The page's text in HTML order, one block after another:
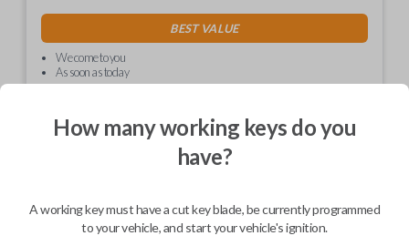
BEST VALUE
We come to you
As soon as today
Upgrade your driving experience with a new, high-quality car key from
How many working keys do you
have?
A working key must have a cut key blade, be currently programmed
to your vehicle, and start your vehicle's ignition.